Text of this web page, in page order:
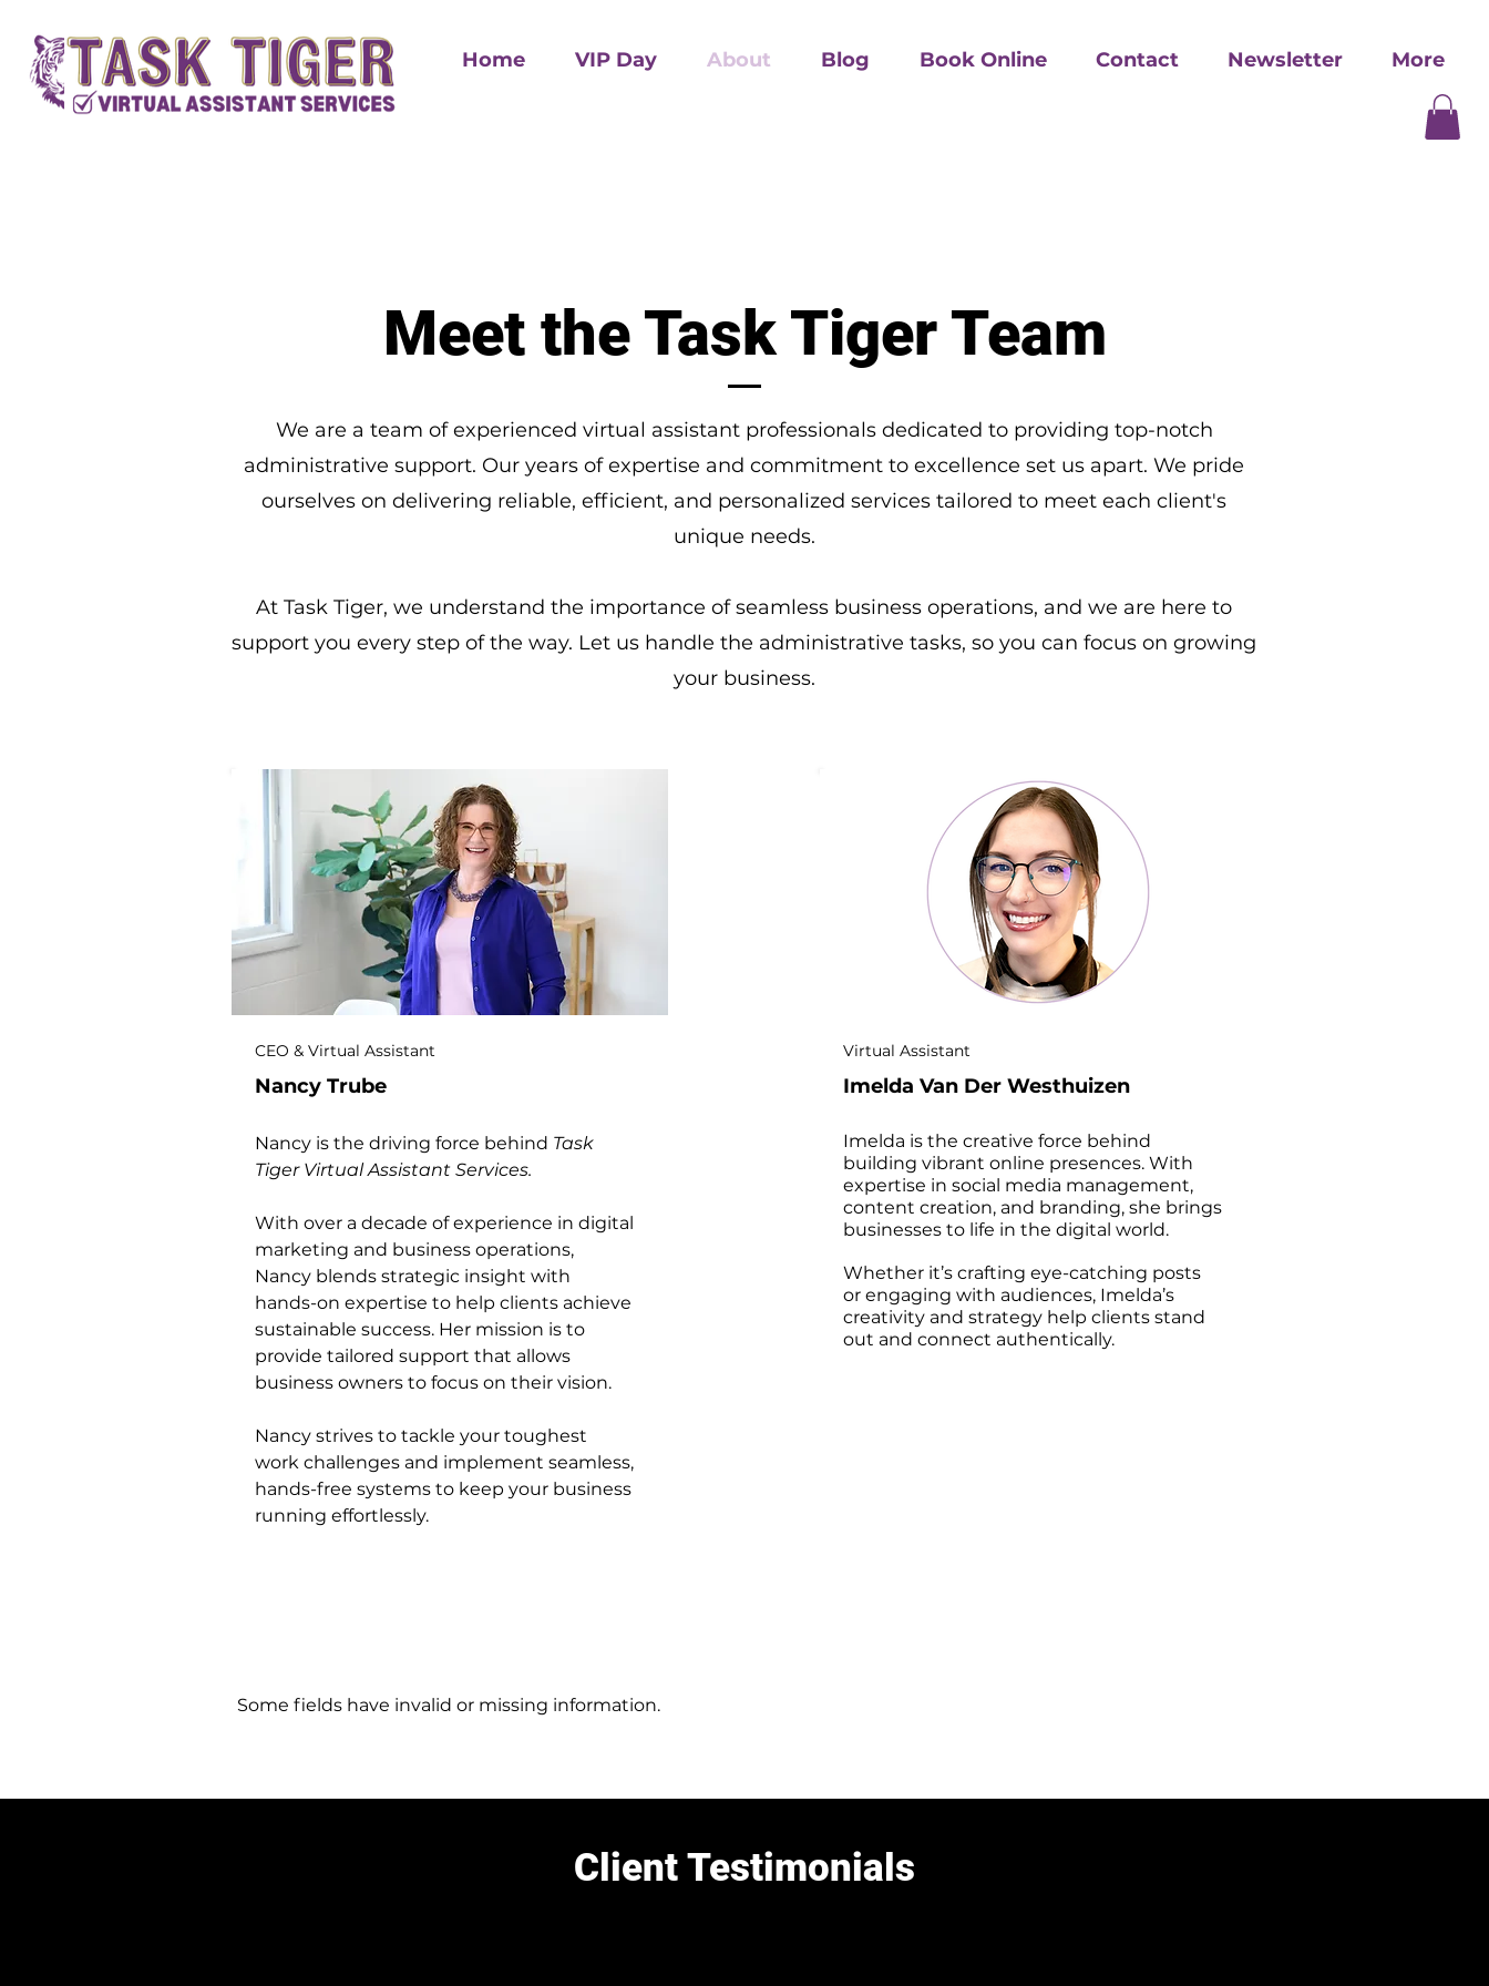
Home VIP Day About Blog Book Online Contact Newsletter More
Meet the Task Tiger Team
We are a team of experienced virtual assistant professionals dedicated to providing top-notch
administrative support. Our years of expertise and commitment to excellence set us apart. We pride
ourselves on delivering reliable, efficient, and personalized services tailored to meet each client's
unique needs.
At Task Tiger, we understand the importance of seamless business operations, and we are here to
support you every step of the way. Let us handle the administrative tasks, so you can focus on growing
your business.
CEO & Virtual Assistant
Nancy Trube
Nancy is the driving force behind Task
Tiger Virtual Assistant Services.
With over a decade of experience in digital
marketing and business operations,
Nancy blends strategic insight with
hands-on expertise to help clients achieve
sustainable success. Her mission is to
provide tailored support that allows
business owners to focus on their vision.
Nancy strives to tackle your toughest
work challenges and implement seamless,
hands-free systems to keep your business
running effortlessly.
Virtual Assistant
Imelda Van Der Westhuizen
Imelda is the creative force behind
building vibrant online presences. With
expertise in social media management,
content creation, and branding, she brings
businesses to life in the digital world.
Whether it’s crafting eye-catching posts
or engaging with audiences, Imelda’s
creativity and strategy help clients stand
out and connect authentically.
Some fields have invalid or missing information.
Client Testimonials